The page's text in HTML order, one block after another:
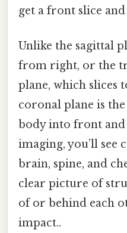
get a front slice and
Unlike the sagittal
from right, or the
plane, which slices
coronal plane is
body into front
imaging, you’ll see
brain, spine, and
clear picture of
of or behind each
impact..